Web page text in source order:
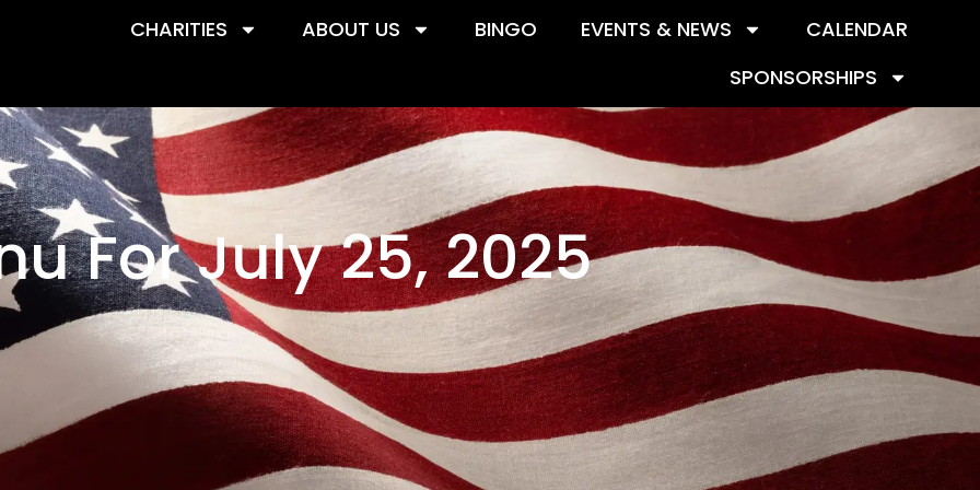
CHARITIES ABOUT US BINGO EVENTS & NEWS
CALENDAR
SPONSORSHIPS
For July 25, 2025